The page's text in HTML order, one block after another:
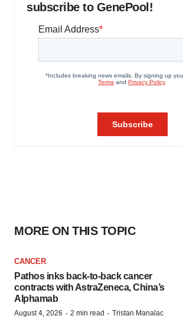
subscribe to GenePool!
MORE ON THIS TOPIC
CANCER
Pathos inks back-to-back cancer
contracts with AstraZeneca, China’s
Alphamab
August 4, 2026 · 2 min read · Tristan Manalac